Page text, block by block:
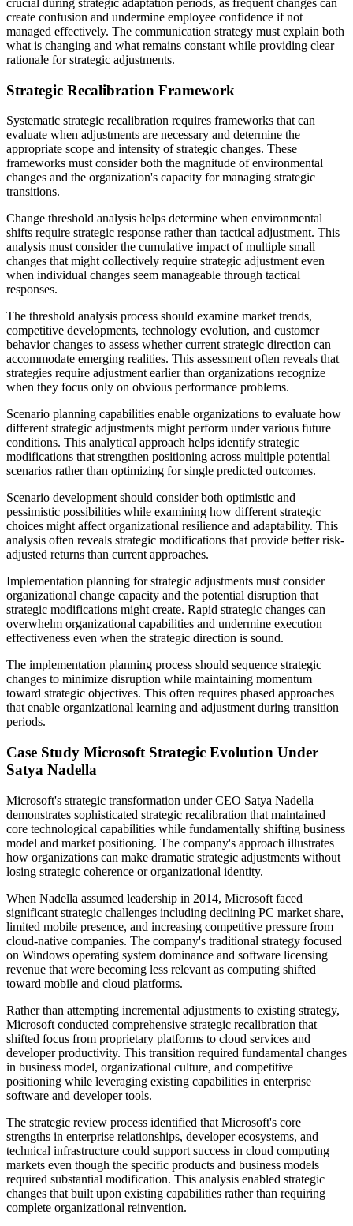
create confusion and undermine employee confidence if not
managed effectively. The communication strategy must explain both
what is changing and what remains constant while providing clear
rationale for strategic adjustments.
Strategic Recalibration Framework
Systematic strategic recalibration requires frameworks that can
evaluate when adjustments are necessary and determine the
appropriate scope and intensity of strategic changes. These
frameworks must consider both the magnitude of environmental
changes and the organization's capacity for managing strategic
transitions.
Change threshold analysis helps determine when environmental
shifts require strategic response rather than tactical adjustment. This
analysis must consider the cumulative impact of multiple small
changes that might collectively require strategic adjustment even
when individual changes seem manageable through tactical
responses.
The threshold analysis process should examine market trends,
competitive developments, technology evolution, and customer
behavior changes to assess whether current strategic direction can
accommodate emerging realities. This assessment often reveals that
strategies require adjustment earlier than organizations recognize
when they focus only on obvious performance problems.
Scenario planning capabilities enable organizations to evaluate how
different strategic adjustments might perform under various future
conditions. This analytical approach helps identify strategic
modifications that strengthen positioning across multiple potential
scenarios rather than optimizing for single predicted outcomes.
Scenario development should consider both optimistic and
pessimistic possibilities while examining how different strategic
choices might affect organizational resilience and adaptability. This
analysis often reveals strategic modifications that provide better risk-
adjusted returns than current approaches.
Implementation planning for strategic adjustments must consider
organizational change capacity and the potential disruption that
strategic modifications might create. Rapid strategic changes can
overwhelm organizational capabilities and undermine execution
effectiveness even when the strategic direction is sound.
The implementation planning process should sequence strategic
changes to minimize disruption while maintaining momentum
toward strategic objectives. This often requires phased approaches
that enable organizational learning and adjustment during transition
periods.
Case Study Microsoft Strategic Evolution Under
Satya Nadella
Microsoft's strategic transformation under CEO Satya Nadella
demonstrates sophisticated strategic recalibration that maintained
core technological capabilities while fundamentally shifting business
model and market positioning. The company's approach illustrates
how organizations can make dramatic strategic adjustments without
losing strategic coherence or organizational identity.
When Nadella assumed leadership in 2014, Microsoft faced
significant strategic challenges including declining PC market share,
limited mobile presence, and increasing competitive pressure from
cloud-native companies. The company's traditional strategy focused
on Windows operating system dominance and software licensing
revenue that were becoming less relevant as computing shifted
toward mobile and cloud platforms.
Rather than attempting incremental adjustments to existing strategy,
Microsoft conducted comprehensive strategic recalibration that
shifted focus from proprietary platforms to cloud services and
developer productivity. This transition required fundamental changes
in business model, organizational culture, and competitive
positioning while leveraging existing capabilities in enterprise
software and developer tools.
The strategic review process identified that Microsoft's core
strengths in enterprise relationships, developer ecosystems, and
technical infrastructure could support success in cloud computing
markets even though the specific products and business models
required substantial modification. This analysis enabled strategic
changes that built upon existing capabilities rather than requiring
complete organizational reinvention.